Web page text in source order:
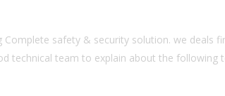
Complete safety & security solution. we
technical team to explain about the